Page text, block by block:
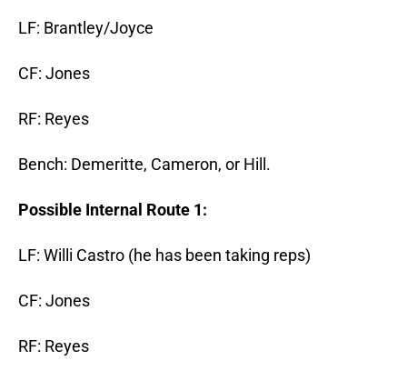
LF: Brantley/Joyce
CF: Jones
RF: Reyes
Bench: Demeritte, Cameron, or Hill.
Possible Internal Route 1:
LF: Willi Castro (he has been taking reps)
CF: Jones
RF: Reyes